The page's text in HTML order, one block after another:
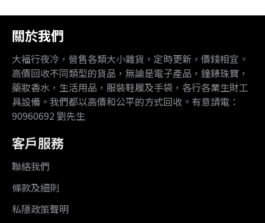
關於我們
大福行夜冷，營售各類大小雜貨，定時更新，價錢相宜。
高價回收不同類型的貨品，無論是電子產品，鐘錶珠寶，
藥妝香水，生活用品，服裝鞋履及手袋，各行各業生財工
具設備。我們都以高價和公平的方式回收。有意請電：
90960692 劉先生
客戶服務
聯絡我們
條款及細則
私隱政策聲明